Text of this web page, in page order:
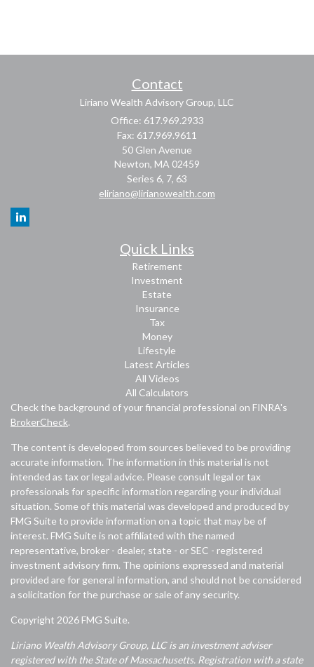
Contact
Liriano Wealth Advisory Group, LLC
Office: 617.969.2933
Fax: 617.969.9611
50 Glen Avenue
Newton, MA 02459
Series 6, 7, 63
eliriano@lirianowealth.com
Quick Links
Retirement
Investment
Estate
Insurance
Tax
Money
Lifestyle
Latest Articles
All Videos
All Calculators
Check the background of your financial professional on FINRA's
BrokerCheck.
The content is developed from sources believed to be providing
accurate information. The information in this material is not
intended as tax or legal advice. Please consult legal or tax
professionals for specific information regarding your individual
situation. Some of this material was developed and produced by
FMG Suite to provide information on a topic that may be of
interest. FMG Suite is not affiliated with the named
representative, broker - dealer, state - or SEC - registered
investment advisory firm. The opinions expressed and material
provided are for general information, and should not be considered
a solicitation for the purchase or sale of any security.
Copyright 2026 FMG Suite.
Liriano Wealth Advisory Group, LLC is an investment adviser
registered with the State of Massachusetts. Registration with a state